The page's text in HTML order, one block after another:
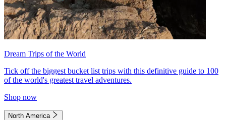
Dream Trips of the World
Tick off the biggest bucket list trips with this definitive guide to 100
of the world's greatest travel adventures.
Shop now
North America